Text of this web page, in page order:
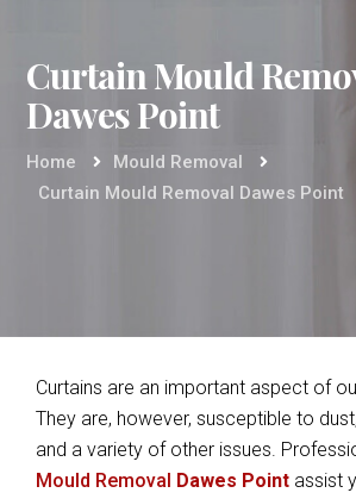
Curtain Mould
Dawes Point
Home
Mould Removal
Curtain Mould Removal Dawes Point
Curtains are an important aspect of
They are, however, susceptible to
and a variety of other issues.
Mould Removal Dawes Point assist